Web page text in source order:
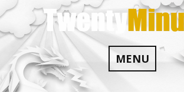
Skip
to
content
MENU